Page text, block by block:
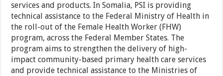
services and products. In Somalia, PSI is providing
technical assistance to the Federal Ministry of Health in
the roll-out of the Female Health Worker (FHW)
program, across the Federal Member States. The
program aims to strengthen the delivery of high-
impact community-based primary health care services
and provide technical assistance to the Ministries of